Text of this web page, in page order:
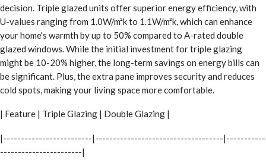
decision. Triple glazed units offer superior energy efficiency, with
U-values ranging from 1.0W/m²k to 1.1W/m²k, which can enhance
your home's warmth by up to 50% compared to A-rated double
glazed windows. While the initial investment for triple glazing
might be 10-20% higher, the long-term savings on energy bills can
be significant. Plus, the extra pane improves security and reduces
cold spots, making your living space more comfortable.
| Feature | Triple Glazing | Double Glazing |
|-------------------------|------------------------------------|-----------
-----------------------|